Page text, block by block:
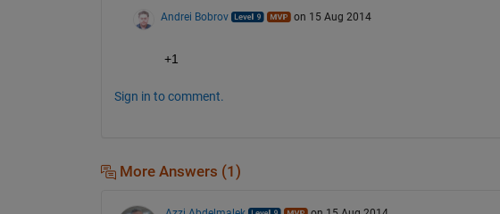
Andrei Bobrov on 15 Aug 2014
+1
Sign in to comment.
More Answers (1)